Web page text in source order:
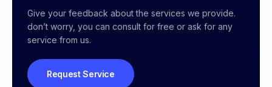
Give your feedback about the services we provide.
don’t worry, you can consult for free or ask for any
service from us.
Request Service